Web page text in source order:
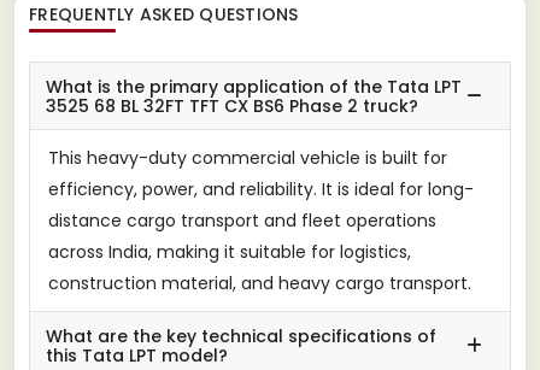
FREQUENTLY ASKED QUESTIONS
What is the primary application of the Tata LPT
3525 68 BL 32FT TFT CX BS6 Phase 2 truck?
This heavy-duty commercial vehicle is built for
efficiency, power, and reliability. It is ideal for long-
distance cargo transport and fleet operations
across India, making it suitable for logistics,
construction material, and heavy cargo transport.
What are the key technical specifications of
this Tata LPT model?